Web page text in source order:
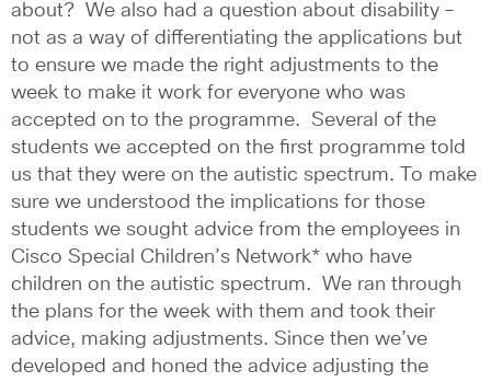
about? We also had a question about disability –
not as a way of differentiating the applications but
to ensure we made the right adjustments to the
week to make it work for everyone who was
accepted on to the programme. Several of the
students we accepted on the first programme told
us that they were on the autistic spectrum. To make
sure we understood the implications for those
students we sought advice from the employees in
Cisco Special Children’s Network* who have
children on the autistic spectrum. We ran through
the plans for the week with them and took their
advice, making adjustments. Since then we’ve
developed and honed the advice adjusting the